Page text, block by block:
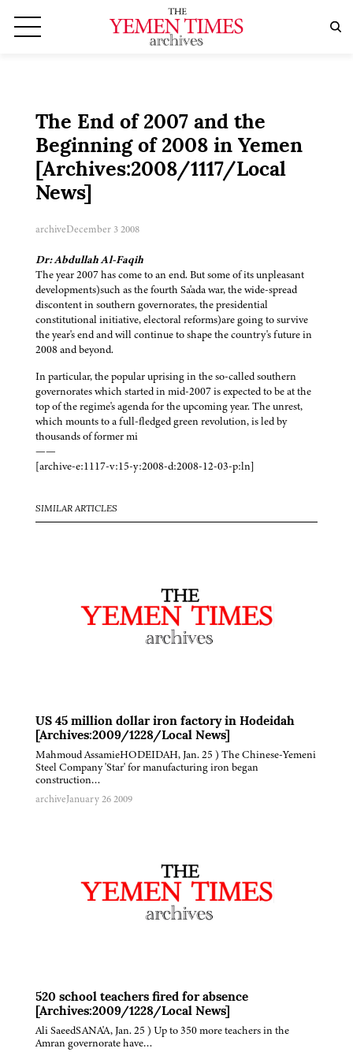
The End of 2007 and the
Beginning of 2008 in Yemen
[Archives:2008/1117/Local
News]
archiveDecember 3 2008
Dr: Abdullah Al-Faqih
The year 2007 has come to an end. But some of its unpleasant
developments)such as the fourth Sa'ada war, the wide-spread
discontent in southern governorates, the presidential
constitutional initiative, electoral reforms)are going to survive
the year's end and will continue to shape the country's future in
2008 and beyond.
In particular, the popular uprising in the so-called southern
governorates which started in mid-2007 is expected to be at the
top of the regime's agenda for the upcoming year. The unrest,
which mounts to a full-fledged green revolution, is led by
thousands of former mi
——
[archive-e:1117-v:15-y:2008-d:2008-12-03-p:ln]
SIMILAR ARTICLES
US 45 million dollar iron factory in Hodeidah
[Archives:2009/1228/Local News]
Mahmoud AssamieHODEIDAH, Jan. 25 ) The Chinese-Yemeni
Steel Company 'Star' for manufacturing iron began
construction…
archiveJanuary 26 2009
520 school teachers fired for absence
[Archives:2009/1228/Local News]
Ali SaeedSANA'A, Jan. 25 ) Up to 350 more teachers in the
Amran governorate have…